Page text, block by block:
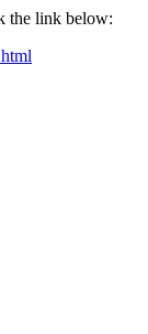
the link below: